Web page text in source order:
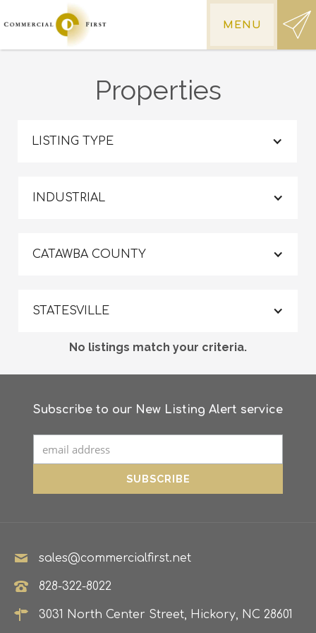
MENU
Properties
LISTING TYPE
INDUSTRIAL
CATAWBA COUNTY
STATESVILLE
No listings match your criteria.
Subscribe to our New Listing Alert service
sales@commercialfirst.net
828-322-8022
3031 North Center Street, Hickory, NC 28601